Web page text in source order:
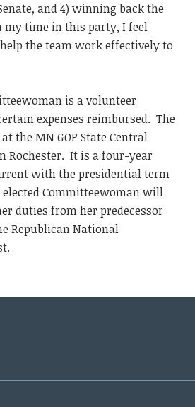
and 4) winning back the
my time in this party, I feel
the team work effectively to
is a volunteer
expenses reimbursed. The
the MN GOP State Central
Rochester. It is a four-year
with the presidential term
Committeewoman will
duties from her predecessor
Republican National